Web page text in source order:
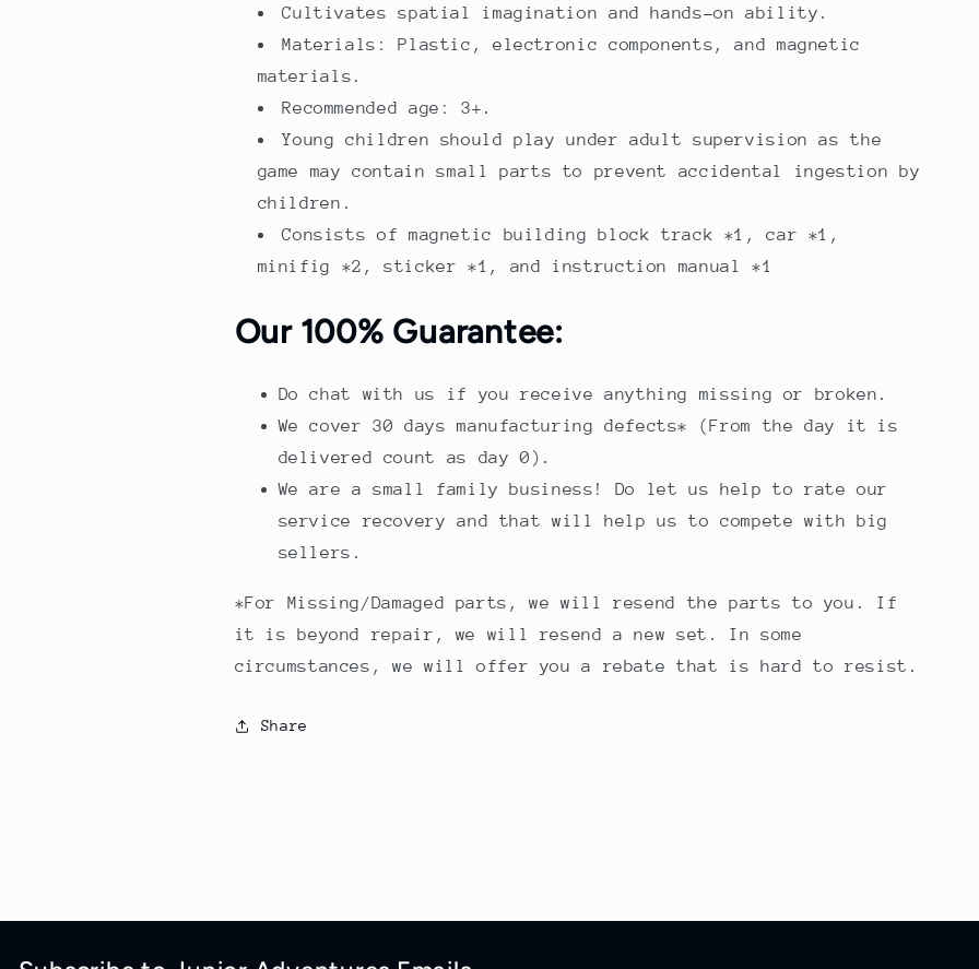
Cultivates spatial imagination and hands-on ability.
Materials: Plastic, electronic components, and magnetic
materials.
Recommended age: 3+.
Young children should play under adult supervision as the
game may contain small parts to prevent accidental ingestion by
children.
Consists of magnetic building block track *1, car *1,
minifig *2, sticker *1, and instruction manual *1
Our 100% Guarantee:
Do chat with us if you receive anything missing or broken.
We cover 30 days manufacturing defects* (From the day it is
delivered count as day 0).
We are a small family business! Do let us help to rate our
service recovery and that will help us to compete with big
sellers.
*For Missing/Damaged parts, we will resend the parts to you. If
it is beyond repair, we will resend a new set. In some
circumstances, we will offer you a rebate that is hard to resist.
Share